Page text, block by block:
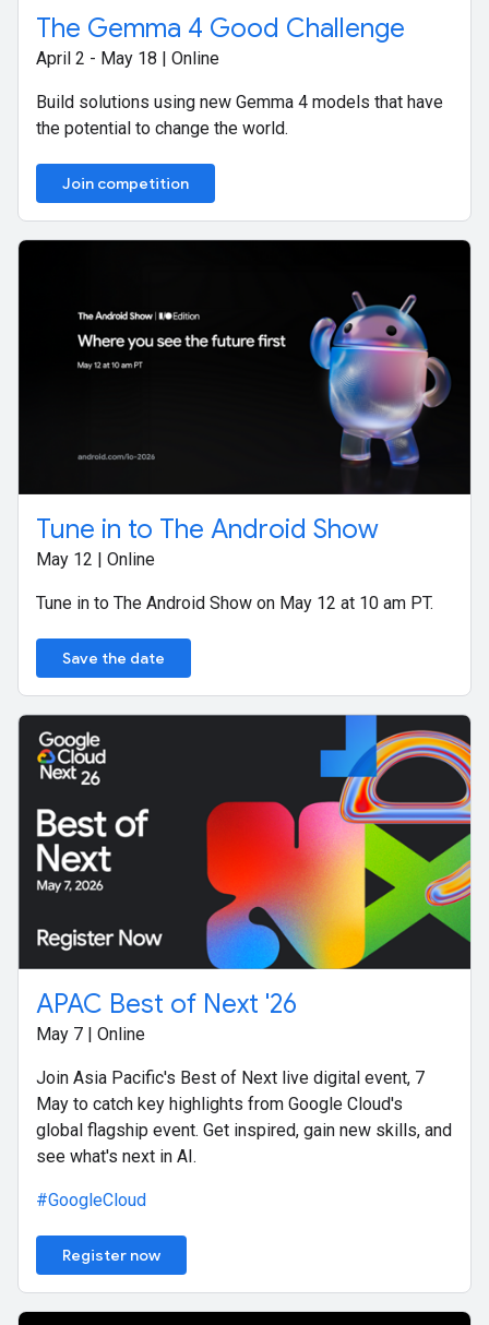
The Gemma 4 Good Challenge
April 2 - May 18 | Online
Build solutions using new Gemma 4 models that have
the potential to change the world.
Join competition
Tune in to The Android Show
May 12 | Online
Tune in to The Android Show on May 12 at 10 am PT.
Save the date
APAC Best of Next '26
May 7 | Online
Join Asia Pacific's Best of Next live digital event, 7
May to catch key highlights from Google Cloud's
global flagship event. Get inspired, gain new skills, and
see what's next in AI.
#GoogleCloud
Register now